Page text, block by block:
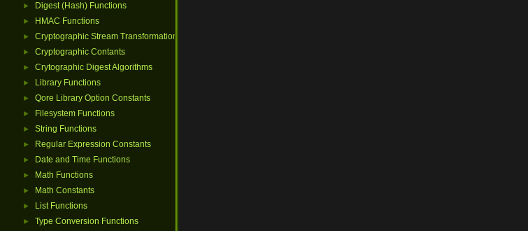
► Digest (Hash) Functions
► HMAC Functions
► Cryptographic Stream Transformations
► Cryptographic Contants
► Crytographic Digest Algorithms
► Library Functions
► Qore Library Option Constants
► Filesystem Functions
► String Functions
► Regular Expression Constants
► Date and Time Functions
► Math Functions
► Math Constants
► List Functions
► Type Conversion Functions